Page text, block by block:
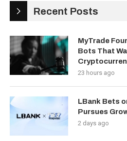
Recent Posts
MyTrade
Bots That
23 hours ago
LBank Bets
Pursues
2 days ago